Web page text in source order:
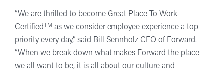
“We are thrilled to become Great Place To Work-
Certified
TM as we consider employee experience a top
priority every day,” said Bill Sennholz CEO of Forward.
“When we break down what makes Forward the place
we all want to be, it is all about our culture and